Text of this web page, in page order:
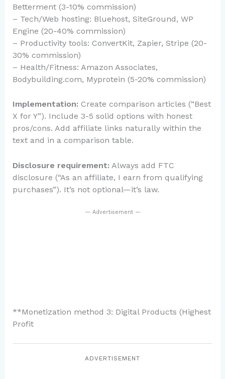
Betterment (3-10% commission)
– Tech/Web hosting: Bluehost, SiteGround, WP
Engine (20-40% commission)
– Productivity tools: ConvertKit, Zapier, Stripe (20-
30% commission)
– Health/Fitness: Amazon Associates,
Bodybuilding.com, Myprotein (5-20% commission)
Implementation: Create comparison articles (“Best
X for Y”). Include 3-5 solid options with honest
pros/cons. Add affiliate links naturally within the
text and in a comparison table.
Disclosure requirement: Always add FTC
disclosure (“As an affiliate, I earn from qualifying
purchases”). It’s not optional—it’s law.
— Advertisement —
**Monetization method 3: Digital Products (Highest
Profit
ADVERTISEMENT